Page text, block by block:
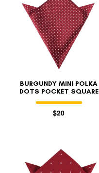
BURGUNDY MINI POLKA
DOTS POCKET SQUARE
$20